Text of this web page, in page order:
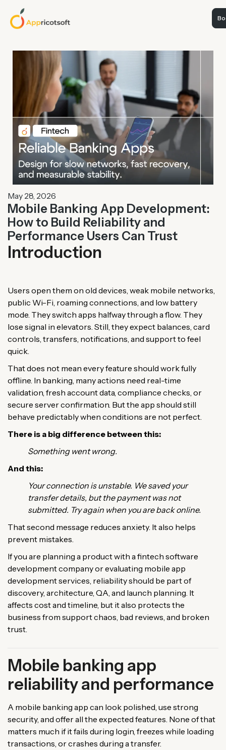
May 28, 2026
Mobile Banking App Development:
How to Build Reliability and
Performance Users Can Trust
Introduction
Users open them on old devices, weak mobile networks,
public Wi-Fi, roaming connections, and low battery
mode. They switch apps halfway through a flow. They
lose signal in elevators. Still, they expect balances, card
controls, transfers, notifications, and support to feel
quick.
That does not mean every feature should work fully
offline. In banking, many actions need real-time
validation, fresh account data, compliance checks, or
secure server confirmation. But the app should still
behave predictably when conditions are not perfect.
There is a big difference between this:
Something went wrong.
And this:
Your connection is unstable. We saved your
transfer details, but the payment was not
submitted. Try again when you are back online.
That second message reduces anxiety. It also helps
prevent mistakes.
If you are planning a product with a fintech software
development company or evaluating mobile app
development services, reliability should be part of
discovery, architecture, QA, and launch planning. It
affects cost and timeline, but it also protects the
business from support chaos, bad reviews, and broken
trust.
Mobile banking app
reliability and performance
A mobile banking app can look polished, use strong
security, and offer all the expected features. None of that
matters much if it fails during login, freezes while loading
transactions, or crashes during a transfer.